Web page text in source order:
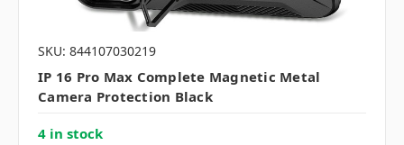
SKU: 844107030219
IP 16 Pro Max Complete Magnetic Metal
Camera Protection Black
4 in stock